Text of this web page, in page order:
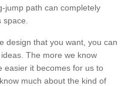
jump path can completely
design that you want, you can
The more we know
easier it becomes for us to
much about the kind of